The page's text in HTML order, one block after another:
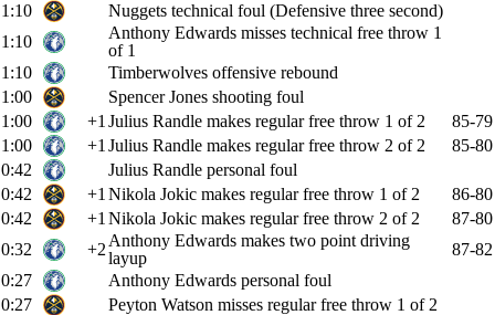
1:10
Nuggets technical foul (Defensive three second)
1:10
Anthony Edwards misses technical free throw 1
of 1
1:10
Timberwolves offensive rebound
1:00
Spencer Jones shooting foul
1:00
+1 Julius Randle makes regular free throw 1 of 2
85-79
1:00
+1 Julius Randle makes regular free throw 2 of 2
85-80
0:42
Julius Randle personal foul
0:42
+1 Nikola Jokic makes regular free throw 1 of 2
86-80
0:42
+1 Nikola Jokic makes regular free throw 2 of 2
87-80
0:32
+2 Anthony Edwards makes two point driving
layup
87-82
0:27
Anthony Edwards personal foul
0:27
Peyton Watson misses regular free throw 1 of 2